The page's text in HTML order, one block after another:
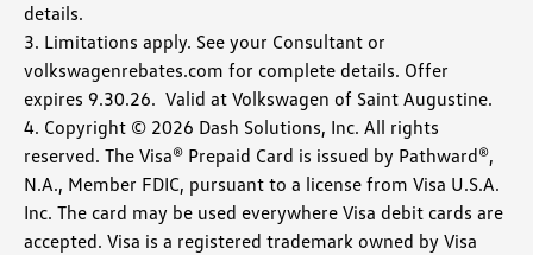
details.
3. Limitations apply. See your Consultant or
volkswagenrebates.com for complete details. Offer
expires 9.30.26. Valid at Volkswagen of Saint Augustine.
4. Copyright © 2026 Dash Solutions, Inc. All rights
reserved. The Visa® Prepaid Card is issued by Pathward®,
N.A., Member FDIC, pursuant to a license from Visa U.S.A.
Inc. The card may be used everywhere Visa debit cards are
accepted. Visa is a registered trademark owned by Visa